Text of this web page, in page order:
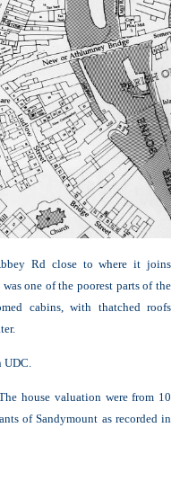
Rd close to where it joins
one of the poorest parts of the
cabins, with thatched roofs
house valuation were from 10
of Sandymount as recorded in